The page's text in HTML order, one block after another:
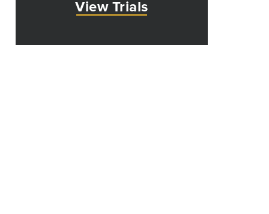
View Trials